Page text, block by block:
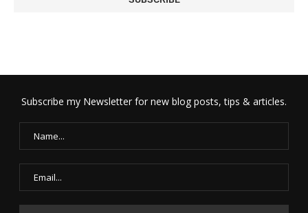
Subscribe my Newsletter for new blog posts, tips & articles.